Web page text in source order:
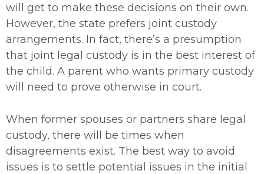
will get to make these decisions on their own.
However, the state prefers joint custody
arrangements. In fact, there’s a presumption
that joint legal custody is in the best interest of
the child. A parent who wants primary custody
will need to prove otherwise in court.
When former spouses or partners share legal
custody, there will be times when
disagreements exist. The best way to avoid
issues is to settle potential issues in the initial